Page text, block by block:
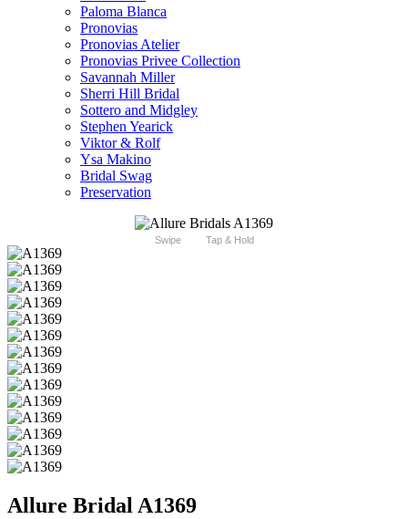
Paloma Blanca
Pronovias
Pronovias Atelier
Pronovias Privee Collection
Savannah Miller
Sherri Hill Bridal
Sottero and Midgley
Stephen Yearick
Viktor & Rolf
Ysa Makino
Bridal Swag
Preservation
Swipe Tap & Hold
Allure Bridal A1369